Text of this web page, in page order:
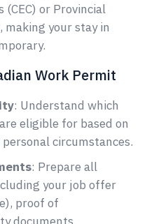
(CEC) or Provincial
making your stay in
Work Permit
: Understand which
eligible for based on
circumstances.
: Prepare all
your job offer
proof of